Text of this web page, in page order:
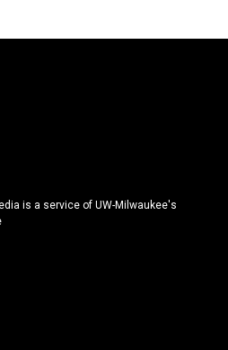
is a service of UW-Milwaukee's